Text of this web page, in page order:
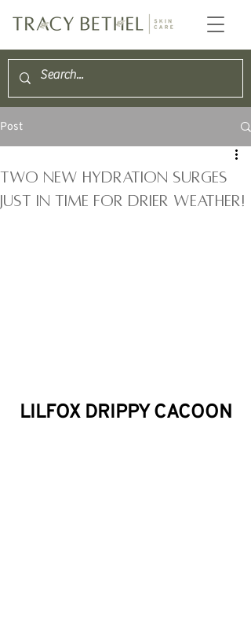
Post
two new hydration surges
just in time for drier weather!
LILFOX DRIPPY CACOON